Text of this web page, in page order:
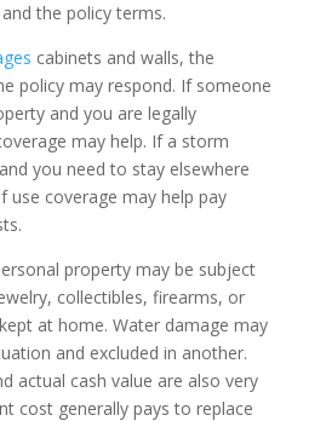
the policy terms.
cabinets and walls, the
policy may respond. If someone
and you are legally
may help. If a storm
you need to stay elsewhere
use coverage may help pay
property may be subject
collectibles, firearms, or
at home. Water damage may
and excluded in another.
actual cash value are also very
cost generally pays to replace